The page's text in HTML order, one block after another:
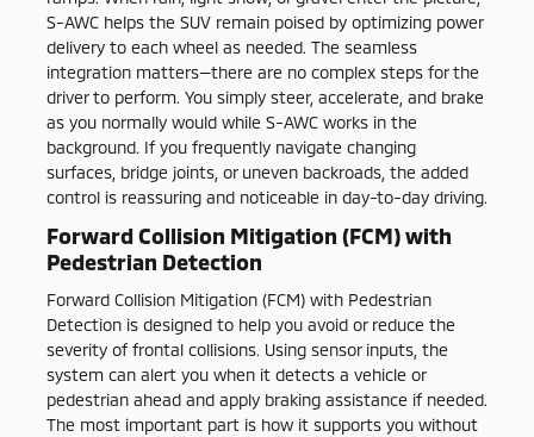
S-AWC helps the SUV remain poised by optimizing power
delivery to each wheel as needed. The seamless
integration matters—there are no complex steps for the
driver to perform. You simply steer, accelerate, and brake
as you normally would while S-AWC works in the
background. If you frequently navigate changing
surfaces, bridge joints, or uneven backroads, the added
control is reassuring and noticeable in day-to-day driving.
Forward Collision Mitigation (FCM) with
Pedestrian Detection
Forward Collision Mitigation (FCM) with Pedestrian
Detection is designed to help you avoid or reduce the
severity of frontal collisions. Using sensor inputs, the
system can alert you when it detects a vehicle or
pedestrian ahead and apply braking assistance if needed.
The most important part is how it supports you without